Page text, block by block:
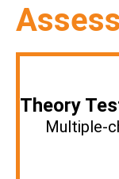
Theory
Multiple-